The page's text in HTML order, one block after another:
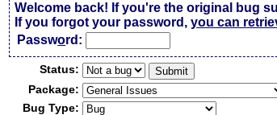
Welcome back! If you're the original bug
If you forgot your password,you can
Password:
Status:
Package:
Bug Type: